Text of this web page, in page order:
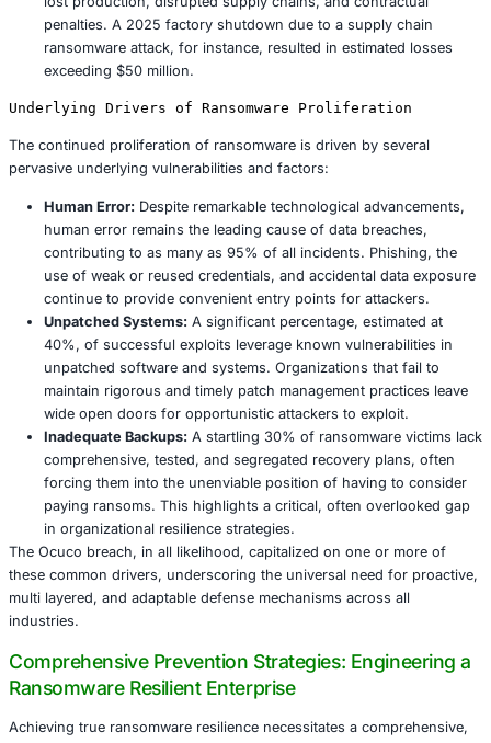
that flawlessly mimicked legitimate supplier
bypassing conventional security filters.
Ransomware as a Service (RaaS):
by groups like Killsec, has democratized
impactful attacks. This model provides pre built
for a percentage of the ransom payment. In 2025,
60% of all ransomware attacks are directly linked to
platforms, contributing significantly to the sheer
velocity of incidents.
IoT Exploitation: The widespread proliferation of
Things (IoT) devices, particularly in smart cities and
manufacturing operational technology (OT)
presents a rapidly growing attack surface. These
lack robust security features, making them
points. A significant 2025 smart city attack, for
critical traffic management systems disrupted
ransomware infected IoT sensors, highlighting the
potential for widespread public safety implications.
Industry Specific Risks and Consequences
The unique operational characteristics of each industry
risks and amplify the consequences of ransomware
Healthcare:Beyond data exposure and regulatory